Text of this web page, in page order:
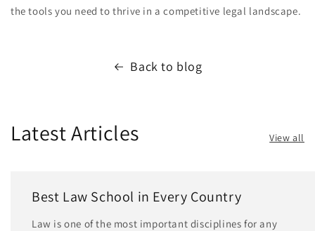
the tools you need to thrive in a competitive legal landscape.
Back to blog
Latest Articles View all
Best Law School in Every Country
Law is one of the most important disciplines for any